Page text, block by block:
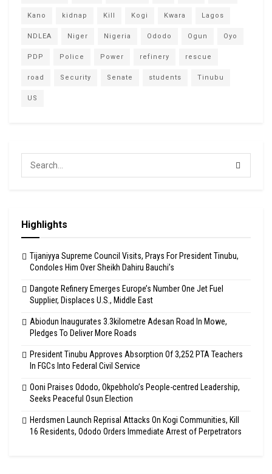
Kano kidnap Kill Kogi Kwara Lagos
NDLEA Niger Nigeria Ododo Ogun Oyo
PDP Police Power refinery rescue
road Security Senate students Tinubu
US
Highlights
Tijaniyya Supreme Council Visits, Prays For President Tinubu,
Condoles Him Over Sheikh Dahiru Bauchi’s
Dangote Refinery Emerges Europe’s Number One Jet Fuel
Supplier, Displaces U.S., Middle East
Abiodun Inaugurates 3.3kilometre Adesan Road In Mowe,
Pledges To Deliver More Roads
President Tinubu Approves Absorption Of 3,252 PTA Teachers
In FGCs Into Federal Civil Service
Ooni Praises Ododo, Okpebholo’s People-centred Leadership,
Seeks Peaceful Osun Election
Herdsmen Launch Reprisal Attacks On Kogi Communities, Kill
16 Residents, Ododo Orders Immediate Arrest of Perpetrators